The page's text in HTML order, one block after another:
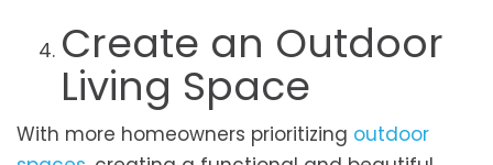
Create an Outdoor
Living Space
With more homeowners prioritizing outdoor